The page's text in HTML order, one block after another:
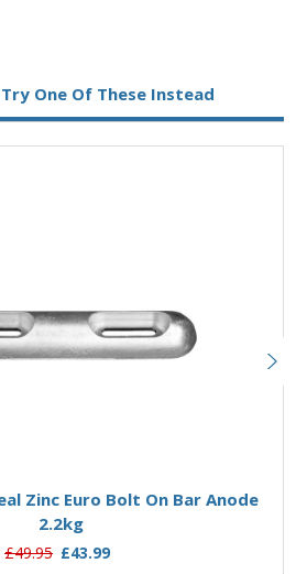
One Of These Instead
Zinc Euro Bolt On Bar Anode
2.2kg
£49.95 £43.99